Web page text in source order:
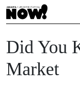
Did You
Market